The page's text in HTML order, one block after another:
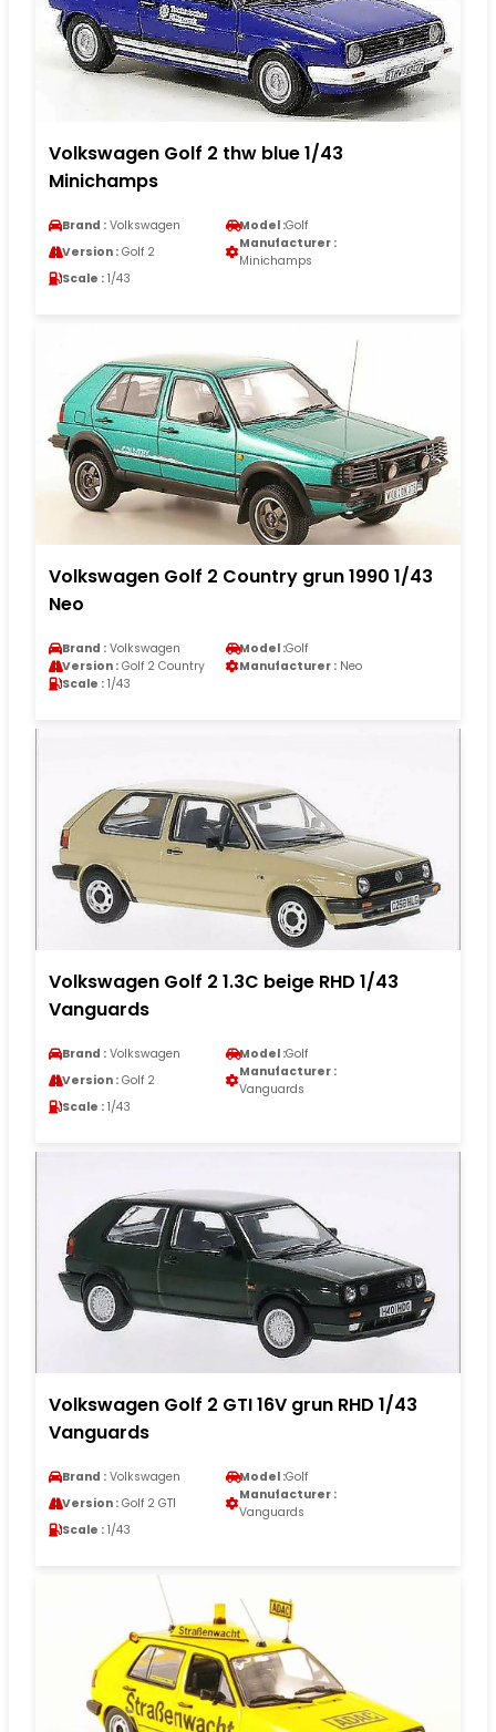
Volkswagen Golf 2 thw blue 1/43
Minichamps
Brand : Volkswagen Model :Golf
Version : Golf 2
Manufacturer :
Minichamps
Scale : 1/43
Volkswagen Golf 2 Country grun 1990 1/43
Neo
Brand : Volkswagen Model :Golf
Version : Golf 2 Country Manufacturer : Neo
Scale : 1/43
Volkswagen Golf 2 1.3C beige RHD 1/43
Vanguards
Brand : Volkswagen Model :Golf
Version : Golf 2
Manufacturer :
Vanguards
Scale : 1/43
Volkswagen Golf 2 GTI 16V grun RHD 1/43
Vanguards
Brand : Volkswagen Model :Golf
Version : Golf 2 GTI
Manufacturer :
Vanguards
Scale : 1/43